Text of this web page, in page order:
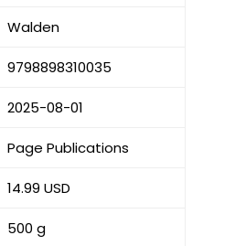
Walden
9798898310035
2025-08-01
Page Publications
14.99 USD
500 g